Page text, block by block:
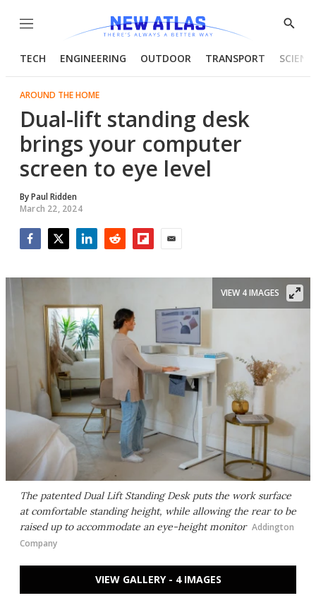
Menu
Show
TECH ENGINEERING OUTDOOR TRANSPORT
AROUND THE HOME
Dual-lift standing desk
brings your computer
screen to eye level
ByPaul Ridden
March 22, 2024
The patented Dual Lift Standing Desk puts the work surface
at comfortable standing height, while allowing the rear to be
raised up to accommodate an eye-height monitor Addington
Company
VIEW 4 IMAGES
VIEW GALLERY - 4 IMAGES